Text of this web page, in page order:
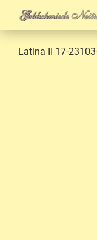
Latina II 17-